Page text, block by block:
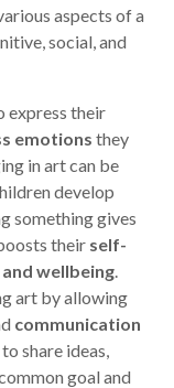
aspects of a
social, and
express their
emotions they
in art can be
develop
something gives
their self-
wellbeing.
art by allowing
communication
share ideas,
goal and